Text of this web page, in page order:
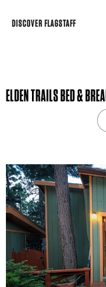
Skip
DISCOVER FLAGSTAFF
ELDEN TRAILS BED &